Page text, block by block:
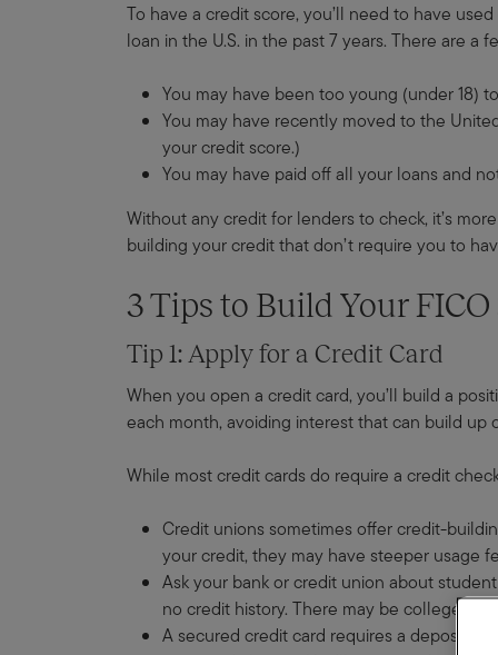
To have a credit score, you’ll need to have
loan in the U.S. in the past 7 years. There are a
You may have been too young (under 18)
You may have recently moved to the
your credit score.)
You may have paid off all your loans and
Without any credit for lenders to check, it’s
building your credit that don’t require you to
3 Tips to Build Your
Tip 1: Apply for a Credit Card
When you open a credit card, you’ll build a
each month, avoiding interest that can build up
While most credit cards do require a credit
Credit unions sometimes offer credit-
your credit, they may have steeper usage
Ask your bank or credit union about
no credit history. There may be college
A secured credit card requires a deposit